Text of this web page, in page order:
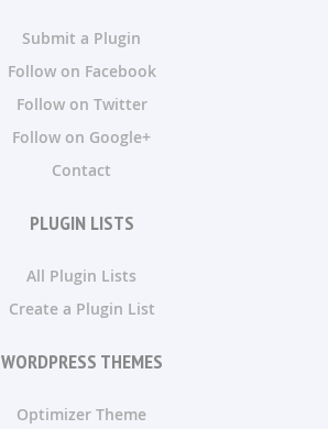
Submit a Plugin
Follow on Facebook
Follow on Twitter
Follow on Google+
Contact
PLUGIN LISTS
All Plugin Lists
Create a Plugin List
WORDPRESS THEMES
Optimizer Theme